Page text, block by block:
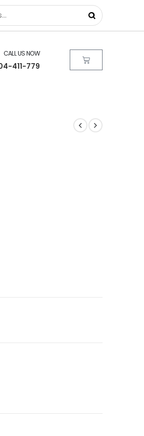
CALL US NOW
411-779